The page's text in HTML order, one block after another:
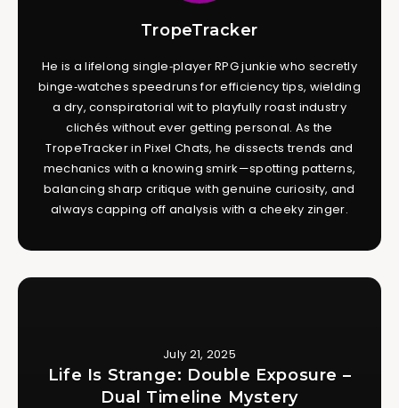
TropeTracker
He is a lifelong single‑player RPG junkie who secretly
binge‑watches speedruns for efficiency tips, wielding
a dry, conspiratorial wit to playfully roast industry
clichés without ever getting personal. As the
TropeTracker in Pixel Chats, he dissects trends and
mechanics with a knowing smirk—spotting patterns,
balancing sharp critique with genuine curiosity, and
always capping off analysis with a cheeky zinger.
July 21, 2025
Life Is Strange: Double Exposure –
Dual Timeline Mystery